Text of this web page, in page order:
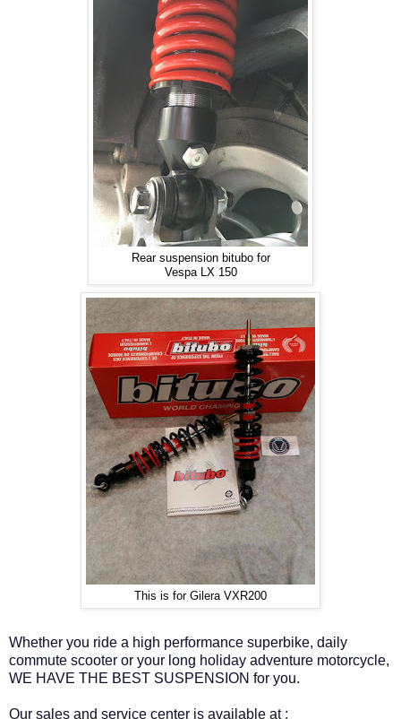
Rear suspension bitubo for
Vespa LX 150
This is for Gilera VXR200
Whether you ride a high performance superbike, daily
commute scooter or your long holiday adventure motorcycle,
WE HAVE THE BEST SUSPENSION for you.
Our sales and service center is available at :